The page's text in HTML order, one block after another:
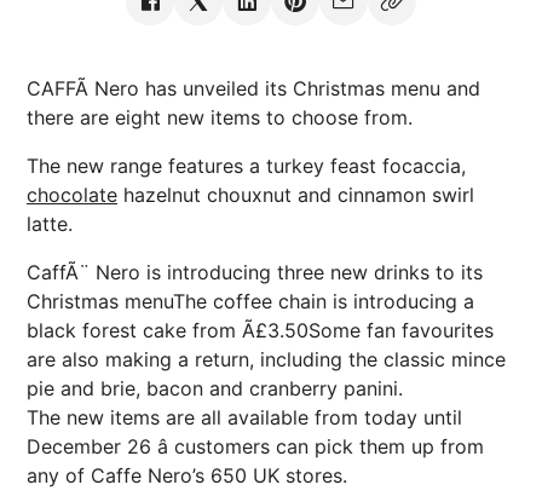
CAFFÃ Nero has unveiled its Christmas menu and
there are eight new items to choose from.
The new range features a turkey feast focaccia,
chocolate hazelnut chouxnut and cinnamon swirl
latte.
CaffÃ¨ Nero is introducing three new drinks to its
Christmas menuThe coffee chain is introducing a
black forest cake from Ã£3.50Some fan favourites
are also making a return, including the classic mince
pie and brie, bacon and cranberry panini.
The new items are all available from today until
December 26 â customers can pick them up from
any of Caffe Nero’s 650 UK stores.